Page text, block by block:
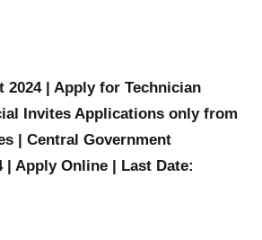
2024 | Apply for Technician
Invites Applications only from
| Central Government
| Apply Online | Last Date: